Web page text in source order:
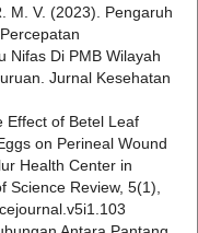
M. V. (2023). Pengaruh
Nifas Di PMB Wilayah
Jurnal Kesehatan
Effect of Betel Leaf
on Perineal Wound
Health Center in
Review, 5(1),